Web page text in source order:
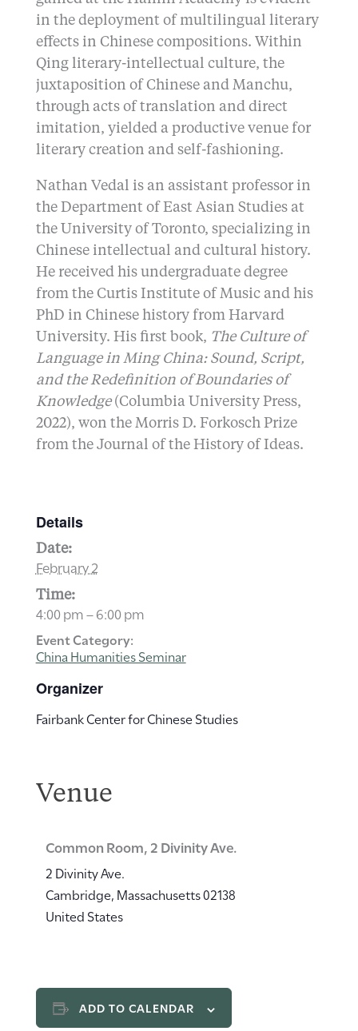
in the deployment of multilingual literary
effects in Chinese compositions. Within
Qing literary-intellectual culture, the
juxtaposition of Chinese and Manchu,
through acts of translation and direct
imitation, yielded a productive venue for
literary creation and self-fashioning.
Nathan Vedal is an assistant professor in
the Department of East Asian Studies at
the University of Toronto, specializing in
Chinese intellectual and cultural history.
He received his undergraduate degree
from the Curtis Institute of Music and his
PhD in Chinese history from Harvard
University. His first book, The Culture of
Language in Ming China: Sound, Script,
and the Redefinition of Boundaries of
Knowledge(Columbia University Press,
2022), won the Morris D. Forkosch Prize
from the Journal of the History of Ideas.
Details
Date:
February 2
Time:
4:00 pm – 6:00 pm
Event Category:
China Humanities Seminar
Organizer
Fairbank Center for Chinese Studies
Venue
Common Room, 2 Divinity Ave.
2 Divinity Ave.
Cambridge, Massachusetts02138
United States
ADD TO CALENDAR